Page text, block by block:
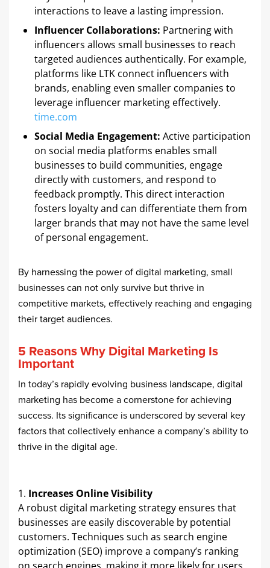
interactions to leave a lasting impression. ​
Influencer Collaborations: Partnering with
influencers allows small businesses to reach
targeted audiences authentically. For example,
platforms like LTK connect influencers with
brands, enabling even smaller companies to
leverage influencer marketing effectively. ​
time.com
Social Media Engagement: Active participation
on social media platforms enables small
businesses to build communities, engage
directly with customers, and respond to
feedback promptly. This direct interaction
fosters loyalty and can differentiate them from
larger brands that may not have the same level
of personal engagement.​
By harnessing the power of digital marketing, small
businesses can not only survive but thrive in
competitive markets, effectively reaching and engaging
their target audiences.
5 Reasons Why Digital Marketing Is
Important
In today’s rapidly evolving business landscape, digital
marketing has become a cornerstone for achieving
success. Its significance is underscored by several key
factors that collectively enhance a company’s ability to
thrive in the digital age.​
Increases Online Visibility
A robust digital marketing strategy ensures that
businesses are easily discoverable by potential
customers. Techniques such as search engine
optimization (SEO) improve a company’s ranking